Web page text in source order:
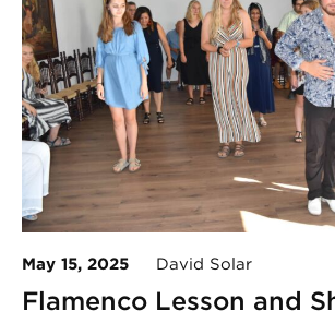
May 15, 2025 David Solar
Flamenco Lesson and